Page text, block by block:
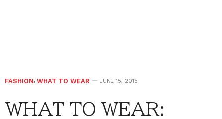
FASHION, WHAT TO WEAR JUNE 15, 2015
WHAT TO WEAR: